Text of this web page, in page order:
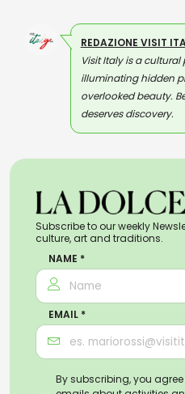
REDAZIONE VISIT
Visit Italy is a
illuminating hidden
overlooked beauty.
deserves discovery.
Subscribe to our weekly
culture, art and traditions.
NAME *
EMAIL *
By subscribing, you